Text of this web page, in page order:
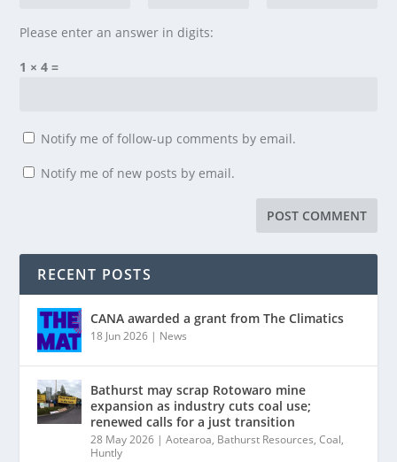
Please enter an answer in digits:
1 × 4 =
Notify me of follow-up comments by email.
Notify me of new posts by email.
RECENT POSTS
CANA awarded a grant from The Climatics
18 Jun 2026 | News
Bathurst may scrap Rotowaro mine
expansion as industry cuts coal use;
renewed calls for a just transition
28 May 2026 |Aotearoa, Bathurst Resources,Coal,
Huntly